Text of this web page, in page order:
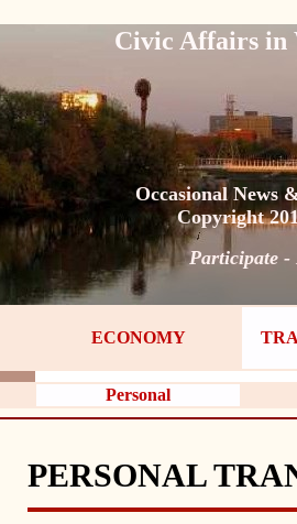
Civic Affairs in
Occasional News
Copyright
Participate -
ECONOMY
Personal
PERSONAL